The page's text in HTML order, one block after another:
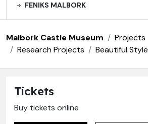
FENIKS MALBORK
Malbork Castle Museum
Projects
Research Projects
Beautiful Style
Tickets
Buy tickets online